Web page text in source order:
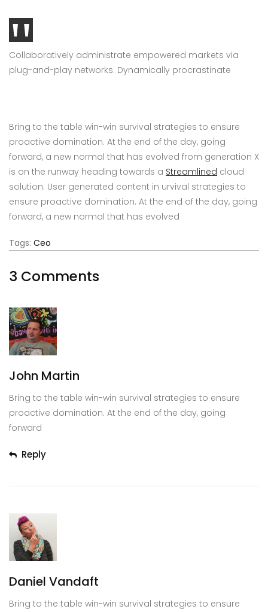
Collaboratively administrate empowered markets via
plug-and-play networks. Dynamically procrastinate
Bring to the table win-win survival strategies to ensure
proactive domination. At the end of the day, going
forward, a new normal that has evolved from generation X
is on the runway heading towards a Streamlined cloud
solution. User generated content in urvival strategies to
ensure proactive domination. At the end of the day, going
forward, a new normal that has evolved
Tags: Ceo
3 Comments
John Martin
Bring to the table win-win survival strategies to ensure
proactive domination. At the end of the day, going
forward
Reply
Daniel Vandaft
Bring to the table win-win survival strategies to ensure